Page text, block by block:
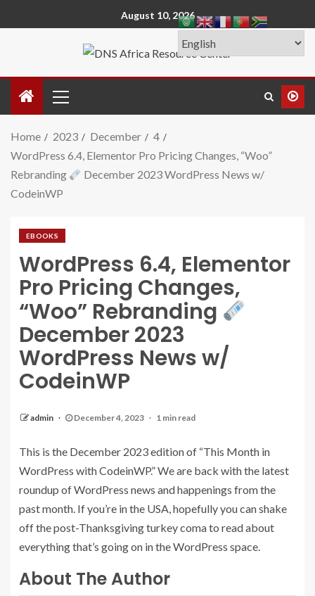
August 10, 2026
Home 2023 December
4
WordPress 6.4, Elementor Pro Pricing Changes, “Woo”
Rebranding
December 2023 WordPress News w/
CodeinWP
EBOOKS
WordPress 6.4, Elementor
Pro Pricing Changes,
“Woo” Rebranding
December 2023
WordPress News w/
CodeinWP
admin December 4, 2023 1 min read
This is the December 2023 edition of “This Month in
WordPress with CodeinWP.” We are back with the latest
roundup of WordPress news and happenings from the
past month. If you’re in the USA, hopefully you can shake
off the post-Thanksgiving turkey coma to read about
everything that’s going on in the WordPress space.
About The Author